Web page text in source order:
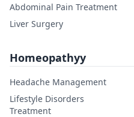
Abdominal Pain Treatment
Liver Surgery
Homeopathyy
Headache Management
Lifestyle Disorders
Treatment